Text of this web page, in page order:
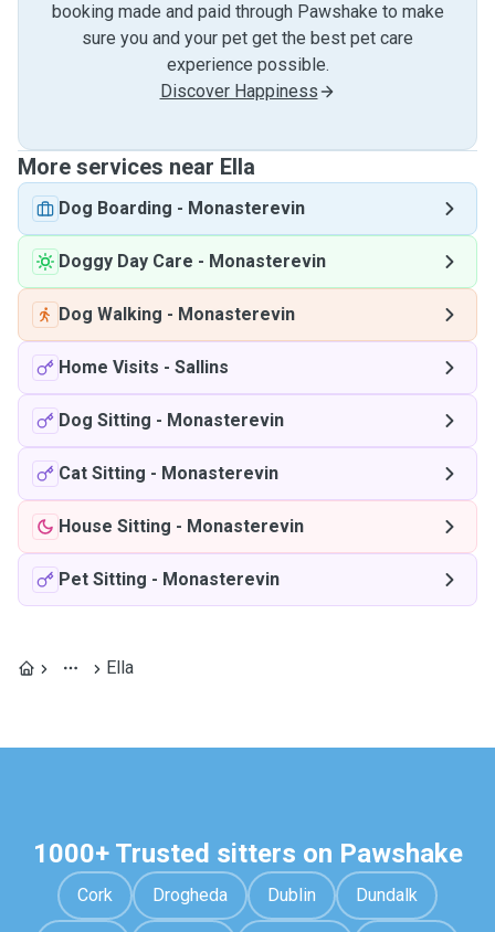
booking made and paid through Pawshake to make
sure you and your pet get the best pet care
experience possible.
Discover Happiness
More services near Ella
Dog Boarding - Monasterevin
Doggy Day Care - Monasterevin
Dog Walking - Monasterevin
Home Visits - Sallins
Dog Sitting - Monasterevin
Cat Sitting - Monasterevin
House Sitting - Monasterevin
Pet Sitting - Monasterevin
Ella
1000+ Trusted sitters on Pawshake
Cork Drogheda Dublin Dundalk